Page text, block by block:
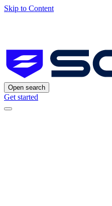
Skip to Content
Open search
Get started